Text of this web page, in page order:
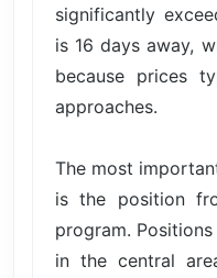
significantly
is 16 days away,
because prices
approaches.
The most
is the position
program.
in the central